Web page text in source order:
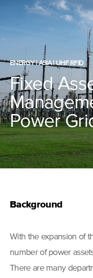
ENERGY | ASIA | UHF RFID
Fixed
Power
Background
With the expansion of
number of power
There are many